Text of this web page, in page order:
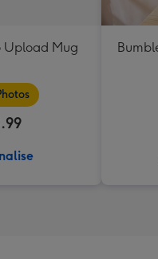
Upload Mug